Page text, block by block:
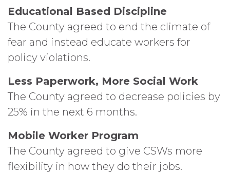
Educational Based Discipline
The County agreed to end the climate of
fear and instead educate workers for
policy violations.
Less Paperwork, More Social Work
The County agreed to decrease policies by
25% in the next 6 months.
Mobile Worker Program
The County agreed to give CSWs more
flexibility in how they do their jobs.